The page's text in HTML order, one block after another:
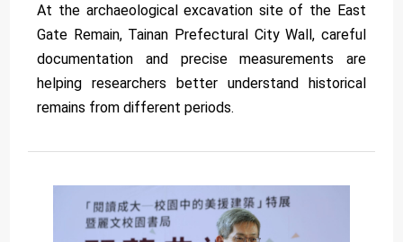
At the archaeological excavation site of the East
Gate Remain, Tainan Prefectural City Wall, careful
documentation and precise measurements are
helping researchers better understand historical
remains from different periods.